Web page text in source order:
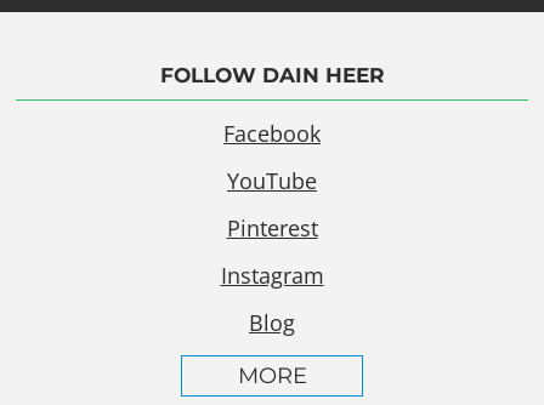
FOLLOW DAIN HEER
Facebook
YouTube
Pinterest
Instagram
Blog
MORE